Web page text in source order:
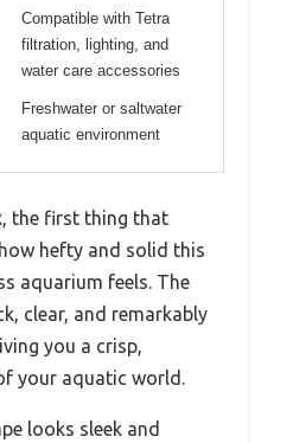
Compatible with Tetra
filtration, lighting, and
water care accessories
Freshwater or saltwater
aquatic environment
the first thing that
hefty and solid this
aquarium feels. The
clear, and remarkably
you a crisp,
your aquatic world.
looks sleek and